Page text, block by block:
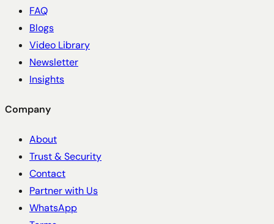
FAQ
Blogs
Video Library
Newsletter
Insights
Company
About
Trust & Security
Contact
Partner with Us
WhatsApp